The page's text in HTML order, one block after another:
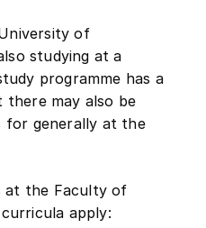
of
studying at a
programme has a
may also be
for generally at the
at the Faculty of
apply: